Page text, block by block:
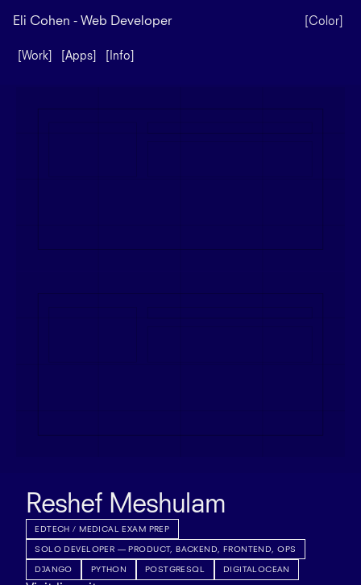
Eli Cohen - Web Developer
[Work] [Apps] [Info]
[Color]
Reshef Meshulam
EDTECH / MEDICAL EXAM PREP
SOLO DEVELOPER — PRODUCT, BACKEND, FRONTEND, OPS
DJANGO PYTHON POSTGRESQL DIGITALOCEAN